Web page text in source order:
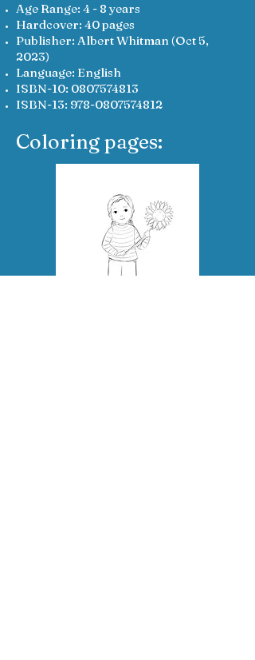
Age Range: 4 - 8 years
Hardcover: 40 pages
Publisher: Albert Whitman (Oct 5,
2023)
Language: English
ISBN-10: 0807574813
ISBN-13: 978-0807574812
Coloring pages: